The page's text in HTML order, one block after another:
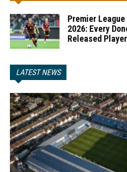
Premier
2026: Every
Released
LATEST NEWS